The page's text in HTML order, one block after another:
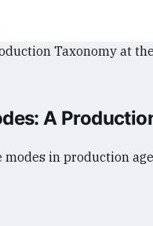
A
in production